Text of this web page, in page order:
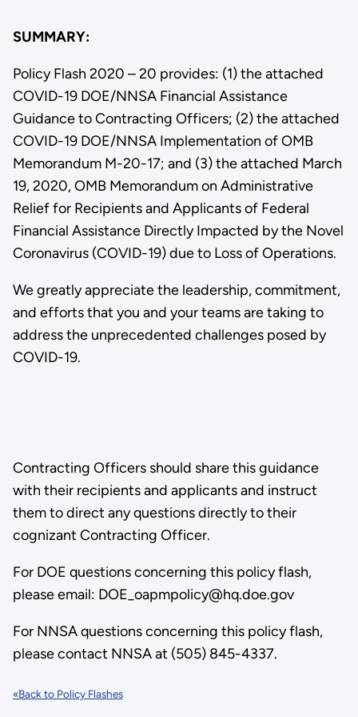
SUMMARY:
Policy Flash 2020 – 20 provides: (1) the attached
COVID-19 DOE/NNSA Financial Assistance
Guidance to Contracting Officers; (2) the attached
COVID-19 DOE/NNSA Implementation of OMB
Memorandum M-20-17; and (3) the attached March
19, 2020, OMB Memorandum on Administrative
Relief for Recipients and Applicants of Federal
Financial Assistance Directly Impacted by the Novel
Coronavirus (COVID-19) due to Loss of Operations.
We greatly appreciate the leadership, commitment,
and efforts that you and your teams are taking to
address the unprecedented challenges posed by
COVID-19.
Contracting Officers should share this guidance
with their recipients and applicants and instruct
them to direct any questions directly to their
cognizant Contracting Officer.
For DOE questions concerning this policy flash,
please email: DOE_oapmpolicy@hq.doe.gov
For NNSA questions concerning this policy flash,
please contact NNSA at (505) 845-4337.
«Back to Policy Flashes